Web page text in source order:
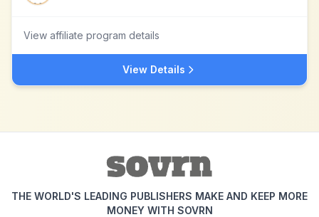
View affiliate program details
View Details
THE WORLD'S LEADING PUBLISHERS MAKE AND KEEP MORE
MONEY WITH SOVRN